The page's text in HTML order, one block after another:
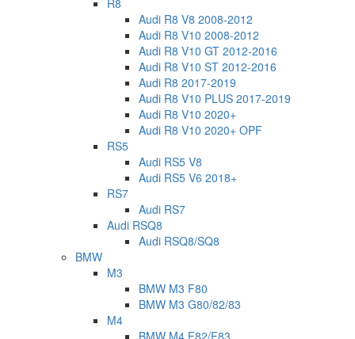
R8
Audi R8 V8 2008-2012
Audi R8 V10 2008-2012
Audi R8 V10 GT 2012-2016
Audi R8 V10 ST 2012-2016
Audi R8 2017-2019
Audi R8 V10 PLUS 2017-2019
Audi R8 V10 2020+
Audi R8 V10 2020+ OPF
RS5
Audi RS5 V8
Audi RS5 V6 2018+
RS7
Audi RS7
Audi RSQ8
Audi RSQ8/SQ8
BMW
M3
BMW M3 F80
BMW M3 G80/82/83
M4